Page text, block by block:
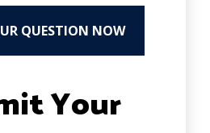
QUESTION NOW
Your